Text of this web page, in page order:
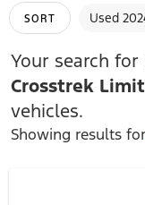
SORT Used
Your search for
Crosstrek
vehicles.
Showing results for